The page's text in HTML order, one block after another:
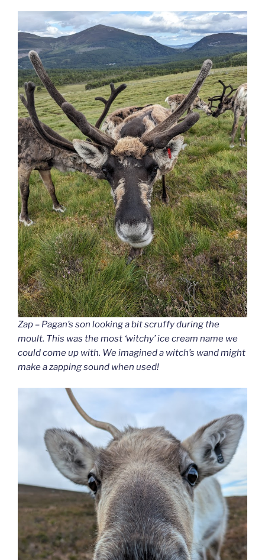
Zap – Pagan’s son looking a bit scruffy during the
moult. This was the most ‘witchy’ ice cream name we
could come up with. We imagined a witch’s wand might
make a zapping sound when used!